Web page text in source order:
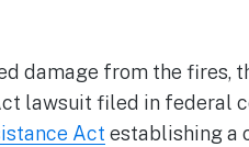
damage from the fires,
lawsuit filed in federal
Act establishing a